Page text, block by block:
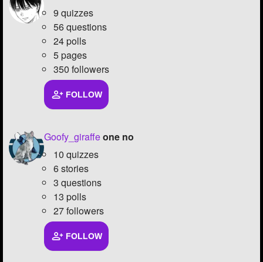
Favorite Stories
Starred Questions
Starred Polls
Starred Photos
Page Subscriptions
9 quizzes
56 questions
24 polls
5 pages
350 followers
FOLLOW
Goofy_giraffeone no
10 quizzes
6 stories
3 questions
13 polls
27 followers
FOLLOW